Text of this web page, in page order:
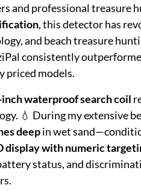
and professional treasure
, this detector has
and beach treasure
consistently
priced models.
waterproof search coil
💧 During my extensive
deepin wet
display with numeric
status, and